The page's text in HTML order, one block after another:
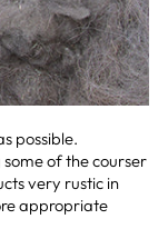
possible.
some of the courser
very rustic in
appropriate